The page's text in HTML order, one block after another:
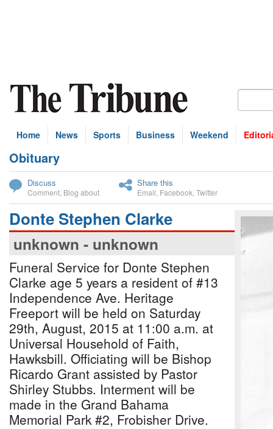
Home News Sports Business Weekend
Obituary
Discuss
Comment Blog about
Share this
Email Facebook Twitter
Donte Stephen Clarke
unknown - unknown
Funeral Service for Donte Stephen
Clarke age 5 years a resident of #13
Independence Ave. Heritage
Freeport will be held on Saturday
29th, August, 2015 at 11:00 a.m. at
Universal Household of Faith,
Hawksbill. Officiating will be Bishop
Ricardo Grant assisted by Pastor
Shirley Stubbs. Interment will be
made in the Grand Bahama
Memorial Park #2, Frobisher Drive.